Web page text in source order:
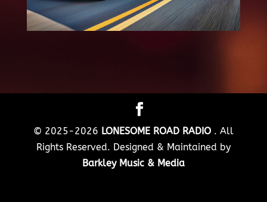
© 2025-2026 LONESOME ROAD RADIO . All
Rights Reserved. Designed & Maintained by
Barkley Music & Media